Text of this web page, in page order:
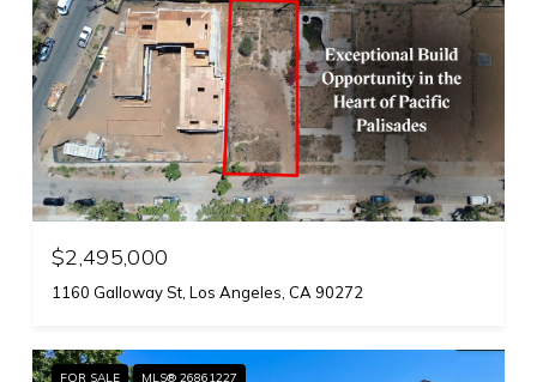
$2,495,000
1160 Galloway St, Los Angeles, CA 90272
FOR SALE MLS® 26861227